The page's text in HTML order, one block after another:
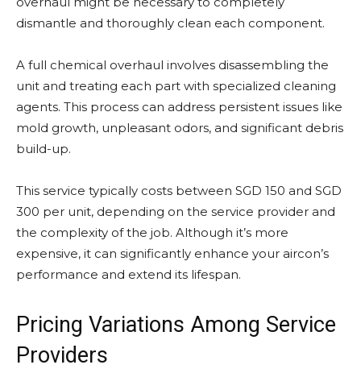
dismantle and thoroughly clean each component.
A full chemical overhaul involves disassembling the
unit and treating each part with specialized cleaning
agents. This process can address persistent issues like
mold growth, unpleasant odors, and significant debris
build-up.
This service typically costs between SGD 150 and SGD
300 per unit, depending on the service provider and
the complexity of the job. Although it’s more
expensive, it can significantly enhance your aircon’s
performance and extend its lifespan.
Pricing Variations Among Service
Providers